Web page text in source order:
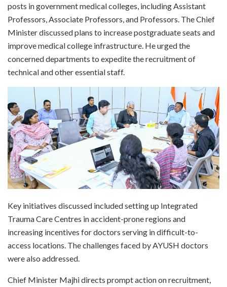
posts in government medical colleges, including Assistant
Professors, Associate Professors, and Professors. The Chief
Minister discussed plans to increase postgraduate seats and
improve medical college infrastructure. He urged the
concerned departments to expedite the recruitment of
technical and other essential staff.
Key initiatives discussed included setting up Integrated
Trauma Care Centres in accident-prone regions and
increasing incentives for doctors serving in difficult-to-
access locations. The challenges faced by AYUSH doctors
were also addressed.
Chief Minister Majhi directs prompt action on recruitment,